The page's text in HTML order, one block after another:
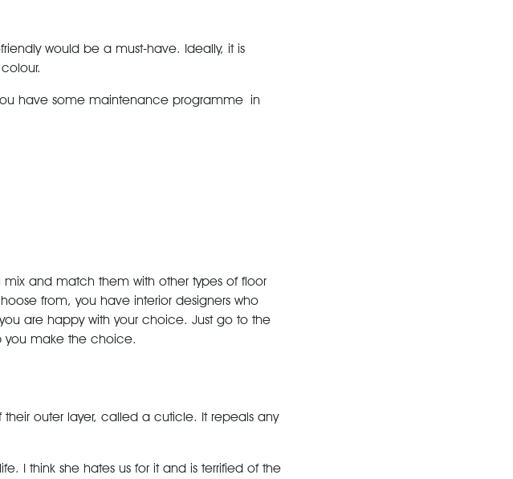
would be a must-have. Ideally, it is
have some maintenance programme in
and match them with other types of floor
from, you have interior designers who
are happy with your choice. Just go to the
you make the choice.
outer layer, called a cuticle. It repeals any
I think she hates us for it and is terrified of the